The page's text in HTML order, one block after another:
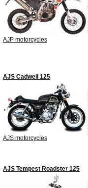
AJP motorcycles
AJS Cadwell 125
AJS motorcycles
AJS Tempest Roadster 125